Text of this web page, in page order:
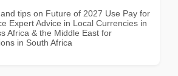
tips on Future of 2027 Use Pay for
Expert Advice in Local Currencies in
Africa & the Middle East for
in South Africa